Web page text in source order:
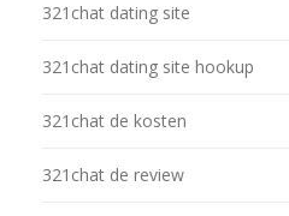
321chat dating site
321chat dating site hookup
321chat de kosten
321chat de review